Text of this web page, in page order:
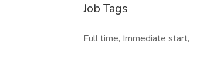
Job Tags
Full time, Immediate start,